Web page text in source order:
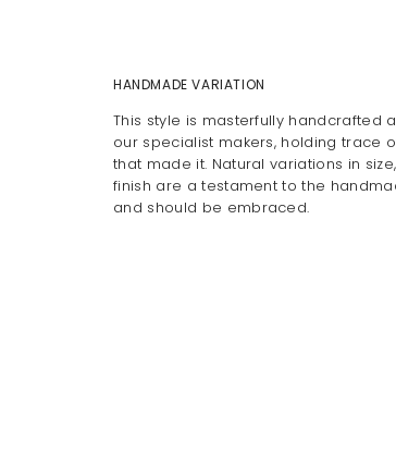
HANDMADE VARIATION
This style is masterfully handcrafted
our specialist makers, holding trace
that made it. Natural variations in
finish are a testament to the
and should be embraced.